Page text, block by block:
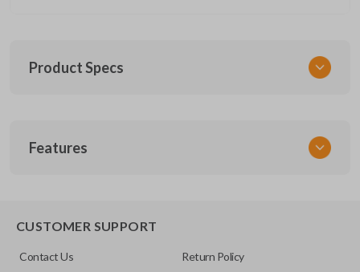
Product Specs
GM 340
FCC ID
ABO1502T
Features
CUSTOMER SUPPORT
Contact Us Return Policy